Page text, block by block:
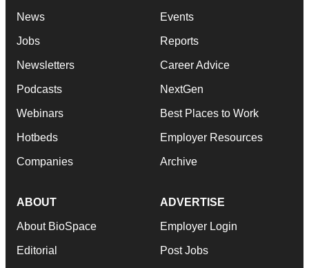
News
Jobs
Newsletters
Podcasts
Webinars
Hotbeds
Companies
Events
Reports
Career Advice
NextGen
Best Places to Work
Employer Resources
Archive
ABOUT
About BioSpace
Editorial
ADVERTISE
Employer Login
Post Jobs